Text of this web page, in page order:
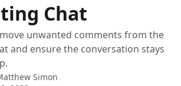
Chat
unwanted comments from the
and ensure the conversation stays
Simon